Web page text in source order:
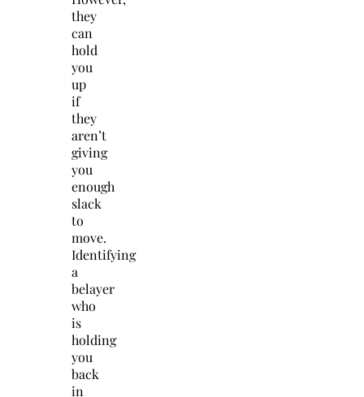
they
can
hold
you
up
if
they
aren’t
giving
you
enough
slack
to
move.
Identifying
a
belayer
who
is
holding
you
back
in